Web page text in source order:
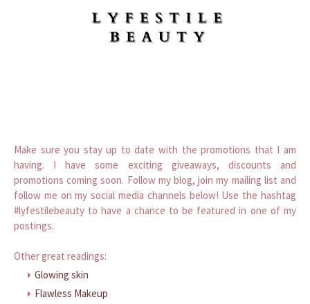
Make sure you stay up to date with the promotions that I am
having. I have some exciting giveaways, discounts and
promotions coming soon. Follow my blog, join my mailing list and
follow me on my social media channels below! Use the hashtag
#lyfestilebeauty to have a chance to be featured in one of my
postings.
Other great readings:
Glowing skin
Flawless Makeup